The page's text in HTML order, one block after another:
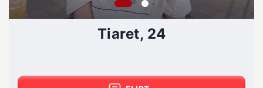
Tiaret, 24